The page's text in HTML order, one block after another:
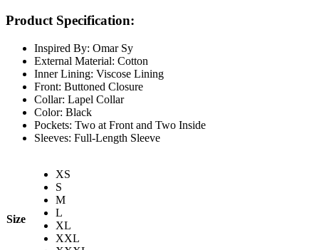
Product Specification:
Inspired By: Omar Sy
External Material: Cotton
Inner Lining: Viscose Lining
Front: Buttoned Closure
Collar: Lapel Collar
Color: Black
Pockets: Two at Front and Two Inside
Sleeves: Full-Length Sleeve
Size
XS
S
M
L
XL
XXL